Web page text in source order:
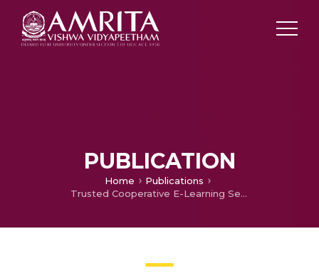
PUBLICATION
Home
Publications
Trusted Cooperative E-Learning Service Deployment Model in Multi-Cloud Environment